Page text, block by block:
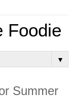
Foodie
▼
Summer